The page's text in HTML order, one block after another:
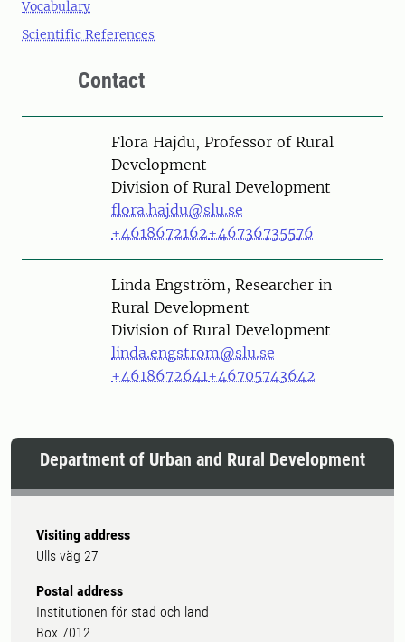
Vocabulary
Scientific References
Contact
PersonFlora Hajdu, Professor of Rural
Development
Division of Rural Development
flora.hajdu@slu.se
+4618672162+46736735576
PersonLinda Engström, Researcher in
Rural Development
Division of Rural Development
linda.engstrom@slu.se
+4618672641+46705743642
Department of Urban and Rural Development
Visiting address
Ulls väg 27
Postal address
Institutionen för stad och land
Box 7012